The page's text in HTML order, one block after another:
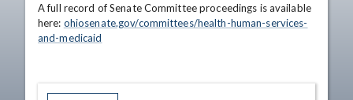
A full record of Senate Committee proceedings is available
here: ohiosenate.gov/committees/health-human-services-
and-medicaid